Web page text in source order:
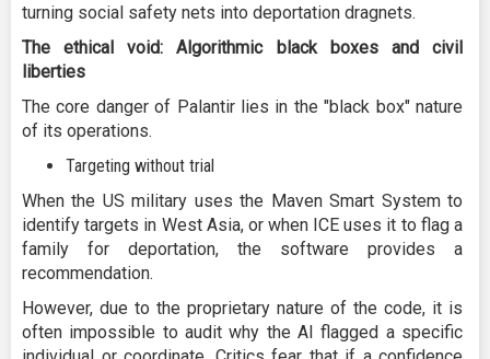
turning social safety nets into deportation dragnets.
The ethical void: Algorithmic black boxes and civil
liberties
The core danger of Palantir lies in the "black box" nature
of its operations.
Targeting without trial
When the US military uses the Maven Smart System to
identify targets in West Asia, or when ICE uses it to flag a
family for deportation, the software provides a
recommendation.
However, due to the proprietary nature of the code, it is
often impossible to audit why the AI flagged a specific